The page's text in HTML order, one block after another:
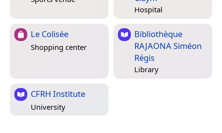
Hospital
Le Colisée
Shopping center
Bibliothèque
RAJAONA Siméon
Régis
Library
CFRH Institute
University